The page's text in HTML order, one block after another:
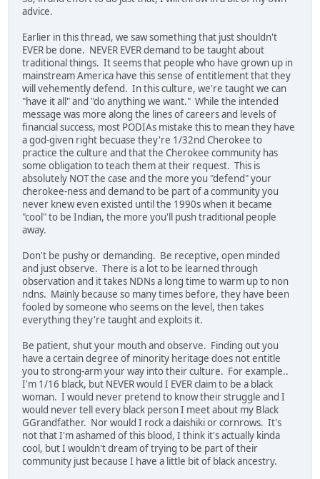
advice.
Earlier in this thread, we saw something that just shouldn't
EVER be done. NEVER EVER demand to be taught about
traditional things. It seems that people who have grown up in
mainstream America have this sense of entitlement that they
will vehemently defend. In this culture, we're taught we can
"have it all" and "do anything we want." While the intended
message was more along the lines of careers and levels of
financial success, most PODIAs mistake this to mean they have
a god-given right becuase they're 1/32nd Cherokee to
practice the culture and that the Cherokee community has
some obligation to teach them at their request. This is
absolutely NOT the case and the more you "defend" your
cherokee-ness and demand to be part of a community you
never knew even existed until the 1990s when it became
"cool" to be Indian, the more you'll push traditional people
away.
Don't be pushy or demanding. Be receptive, open minded
and just observe. There is a lot to be learned through
observation and it takes NDNs a long time to warm up to non
ndns. Mainly because so many times before, they have been
fooled by someone who seems on the level, then takes
everything they're taught and exploits it.
Be patient, shut your mouth and observe. Finding out you
have a certain degree of minority heritage does not entitle
you to strong-arm your way into their culture. For example..
I'm 1/16 black, but NEVER would I EVER claim to be a black
woman. I would never pretend to know their struggle and I
would never tell every black person I meet about my Black
GGrandfather. Nor would I rock a daishiki or cornrows. It's
not that I'm ashamed of this blood, I think it's actually kinda
cool, but I wouldn't dream of trying to be part of their
community just because I have a little bit of black ancestry.